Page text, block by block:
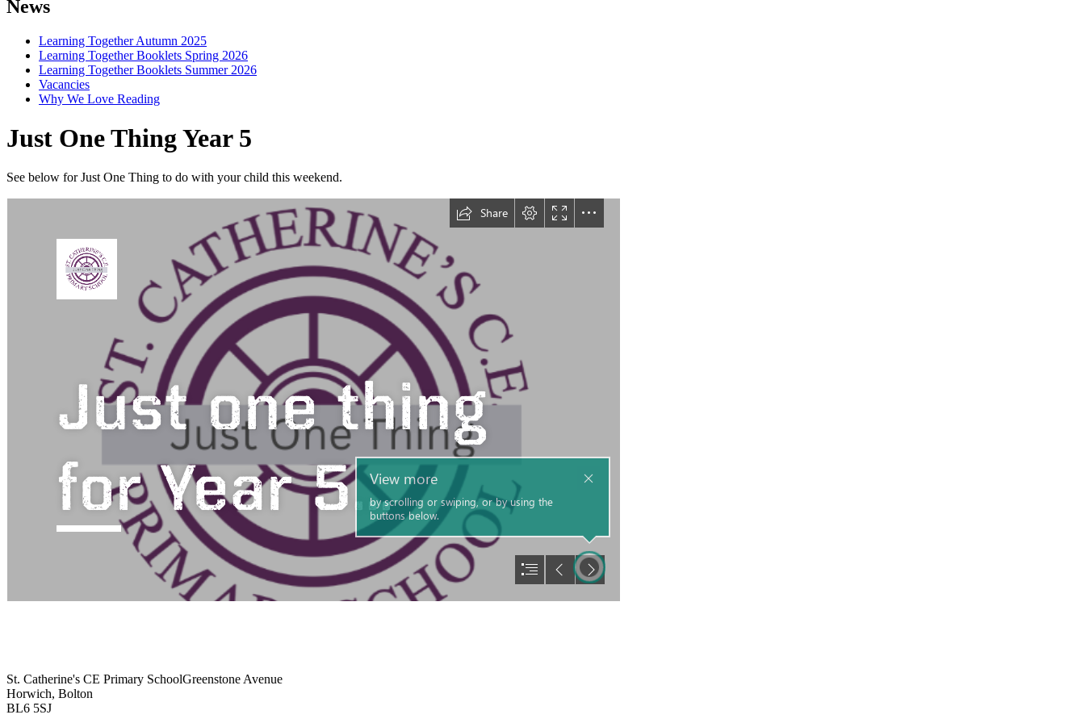
News
Learning Together Autumn 2025
Learning Together Booklets Spring 2026
Learning Together Booklets Summer 2026
Vacancies
Why We Love Reading
Just One Thing Year 5
See below for Just One Thing to do with your child this weekend.
St. Catherine's CE Primary SchoolGreenstone Avenue
Horwich, Bolton
BL6 5SJ